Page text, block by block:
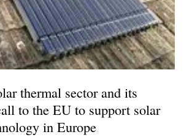
thermal sector and its
to the EU to support solar
in Europe